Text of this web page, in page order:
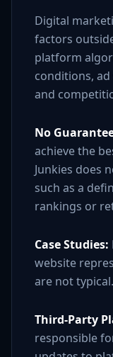
Digital
factors
platform
conditions,
and
No
achieve the
Junkies does
such as a
rankings or
Case Studies:
website
are not
Third-Party
responsible